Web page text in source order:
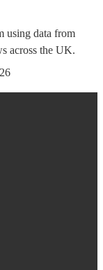
using data from
across the UK.